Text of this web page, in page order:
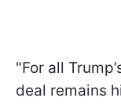
"For all
deal remains